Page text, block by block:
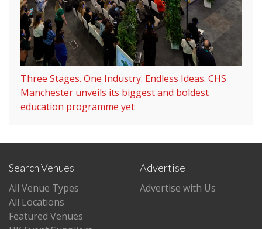
Three Stages. One Industry. Endless Ideas. CHS
Manchester unveils its biggest and boldest
education programme yet
Search Venues
All Venue Types
All Locations
Featured Venues
Advertise
Advertise with Us